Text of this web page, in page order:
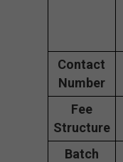
Contact
Number
Fee
Structure
Batch